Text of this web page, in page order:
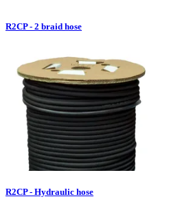
R2CP - 2 braid hose
R2CP - Hydraulic hose